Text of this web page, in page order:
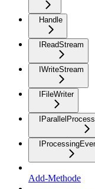
Handle
IReadStream
IWriteStream
IFileWriter
Add-Methode